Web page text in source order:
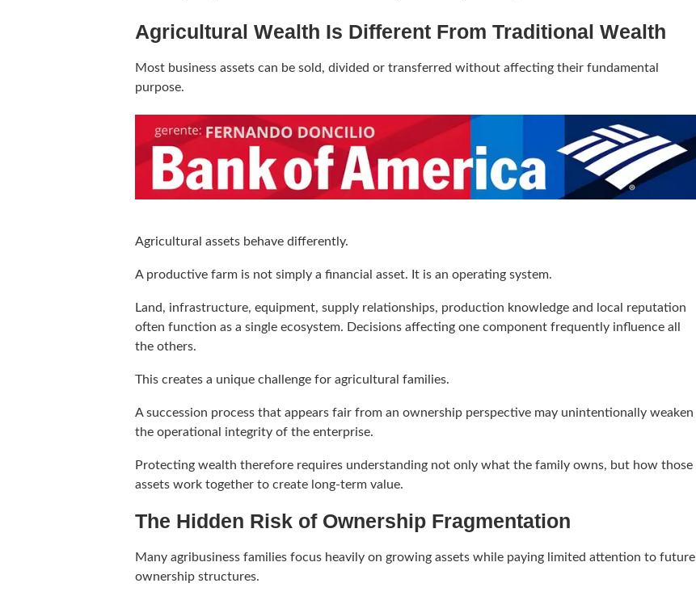
Agricultural Wealth Is Different From Traditional Wealth
Most business assets can be sold, divided or transferred without affecting their fundamental
purpose.
Agricultural assets behave differently.
A productive farm is not simply a financial asset. It is an operating system.
Land, infrastructure, equipment, supply relationships, production knowledge and local reputation
often function as a single ecosystem. Decisions affecting one component frequently influence all
the others.
This creates a unique challenge for agricultural families.
A succession process that appears fair from an ownership perspective may unintentionally weaken
the operational integrity of the enterprise.
Protecting wealth therefore requires understanding not only what the family owns, but how those
assets work together to create long-term value.
The Hidden Risk of Ownership Fragmentation
Many agribusiness families focus heavily on growing assets while paying limited attention to future
ownership structures.